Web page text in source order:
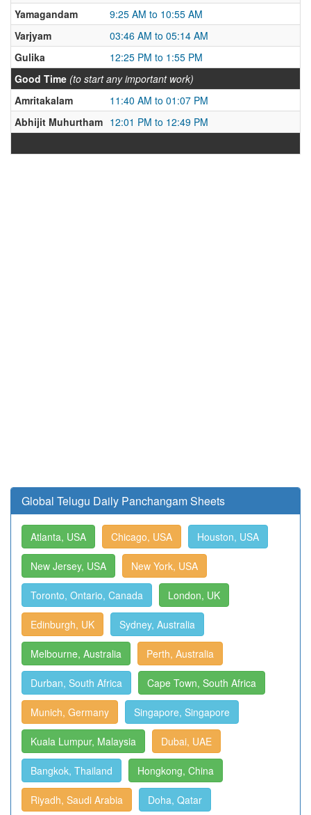
Yamagandam
9:25 AM to 10:55 AM
Varjyam
03:46 AM to 05:14 AM
Gulika
12:25 PM to 1:55 PM
Good Time (to start any important work)
Amritakalam
11:40 AM to 01:07 PM
Abhijit Muhurtham 12:01 PM to 12:49 PM
Global Telugu Daily Panchangam Sheets
Atlanta, USA Chicago, USA Houston, USA
New Jersey, USA New York, USA
Toronto, Ontario, Canada London, UK
Edinburgh, UK Sydney, Australia
Melbourne, Australia Perth, Australia
Durban, South Africa Cape Town, South Africa
Munich, Germany Singapore, Singapore
Kuala Lumpur, Malaysia Dubai, UAE
Bangkok, Thailand Hongkong, China
Riyadh, Saudi Arabia Doha, Qatar